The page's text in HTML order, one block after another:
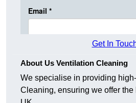
Get In
About Us Ventilation Cleaning
We specialise in providing
Cleaning, ensuring we offer